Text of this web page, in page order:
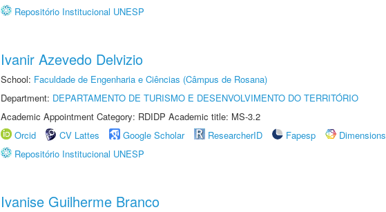
Repositório Institucional UNESP
Ivanir Azevedo Delvizio
School: Faculdade de Engenharia e Ciências (Câmpus de Rosana)
Department: DEPARTAMENTO DE TURISMO E DESENVOLVIMENTO DO TERRITÓRIO
Academic Appointment Category: RDIDP Academic title: MS-3.2
Orcid
CV Lattes Google Scholar ResearcherID Fapesp
Dimensions
Repositório Institucional UNESP
Ivanise Guilherme Branco